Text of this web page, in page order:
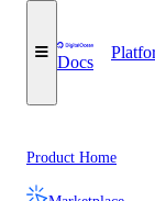
Docs
Product Home